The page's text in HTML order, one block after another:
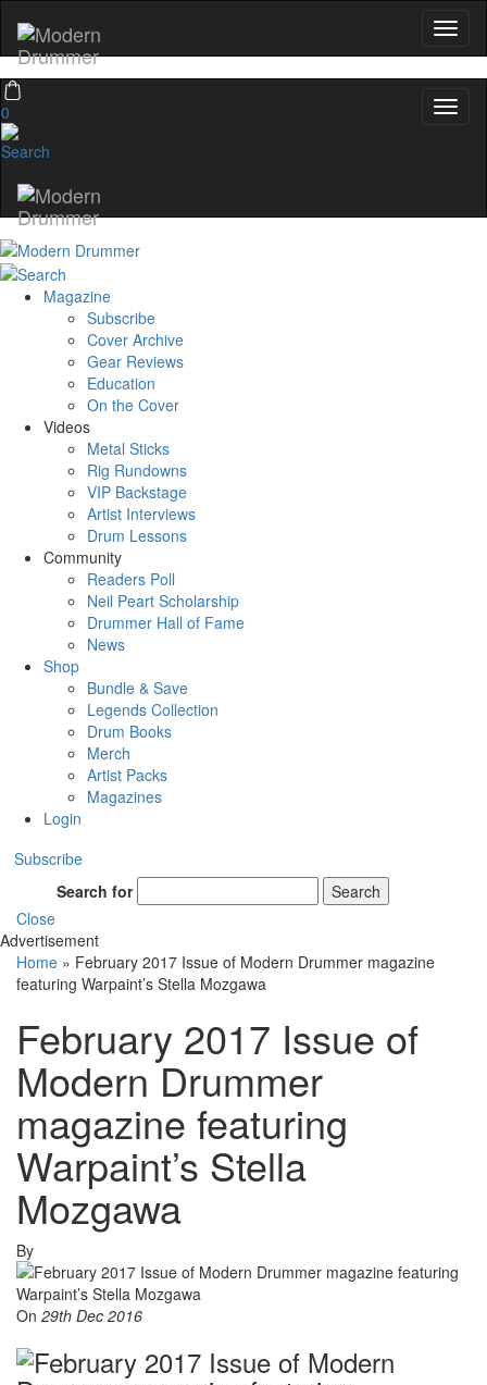
0
Magazine
Subscribe
Cover Archive
Gear Reviews
Education
On the Cover
Videos
Metal Sticks
Rig Rundowns
VIP Backstage
Artist Interviews
Drum Lessons
Community
Readers Poll
Neil Peart Scholarship
Drummer Hall of Fame
News
Shop
Bundle & Save
Legends Collection
Drum Books
Merch
Artist Packs
Magazines
Login
Subscribe
Search for
Search
Close
Advertisement
Home » February 2017 Issue of Modern Drummer magazine
featuring Warpaint’s Stella Mozgawa
February 2017 Issue of
Modern Drummer
magazine featuring
Warpaint’s Stella
Mozgawa
By
On 29th Dec 2016
Email
name